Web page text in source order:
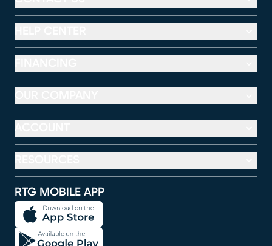
RTG MOBILE APP